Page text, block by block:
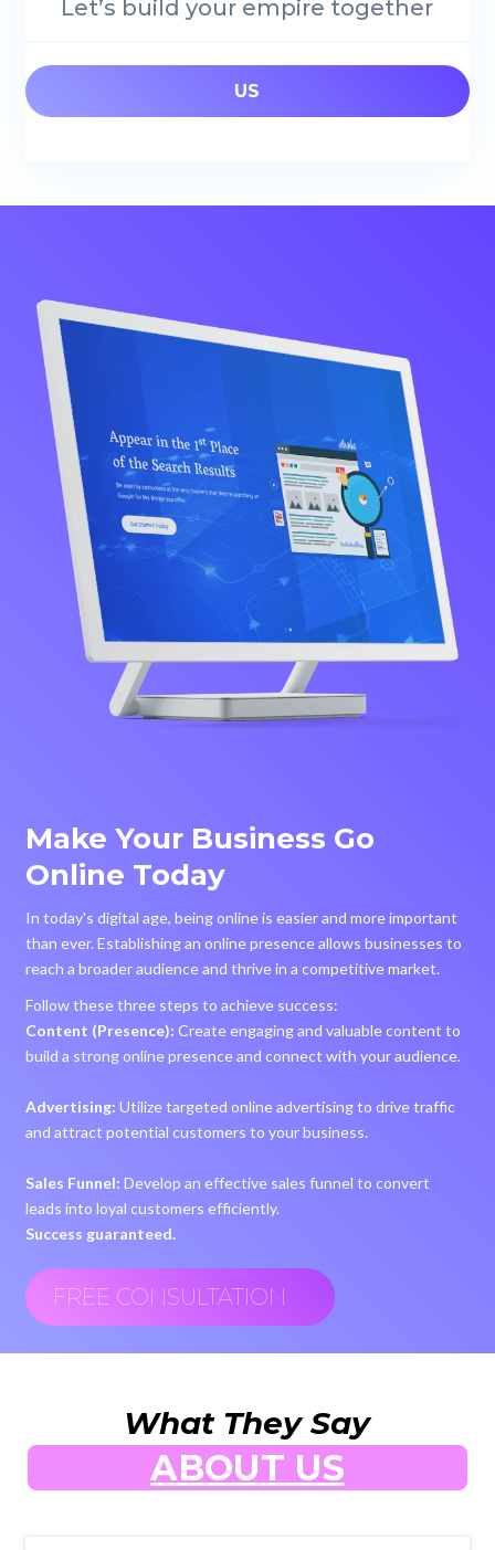
Let’s build your empire together
US
Make Your Business Go
Online Today
In today's digital age, being online is easier and more important
than ever. Establishing an online presence allows businesses to
reach a broader audience and thrive in a competitive market.
Follow these three steps to achieve success:
Content (Presence): Create engaging and valuable content to
build a strong online presence and connect with your audience.
Advertising: Utilize targeted online advertising to drive traffic
and attract potential customers to your business.
Sales Funnel: Develop an effective sales funnel to convert
leads into loyal customers efficiently.
Success guaranteed.
FREE CONSULTATION
What They Say
ABOUT US